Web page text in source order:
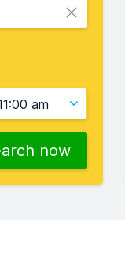
am
now